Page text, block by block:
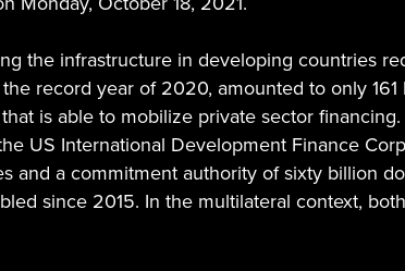
the infrastructure in developing countries
record year of 2020, amounted to only
is able to mobilize private sector
US International Development Finance
a commitment authority of sixty billion
since 2015. In the multilateral context,